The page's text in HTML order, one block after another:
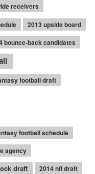
receivers
2013 upside board
bounce-back candidates
football draft
football schedule
agency
draft
2014 nfl draft